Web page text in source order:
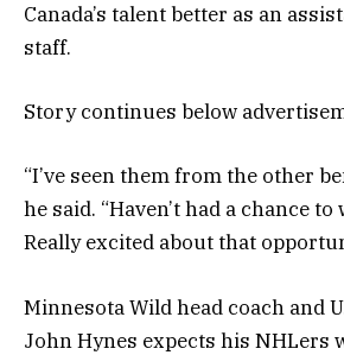
Canada’s talent better as an
staff.
Story continues below
“I’ve seen them from the other
he said. “Haven’t had a chance
Really excited about that
Minnesota Wild head coach and
John Hynes expects his NHLers